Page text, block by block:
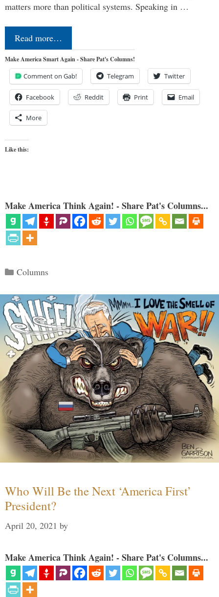
matters more than political systems. Speaking in …
Read more…
Make America Smart Again - Share Pat's Columns!
Comment on Gab! Telegram Twitter
Facebook Reddit Print Email
More
Like this:
Make America Think Again! - Share Pat's Columns...
Categories
Columns
Who Will Be the Next ‘America First’
President?
April 20, 2021 by
Make America Think Again! - Share Pat's Columns...